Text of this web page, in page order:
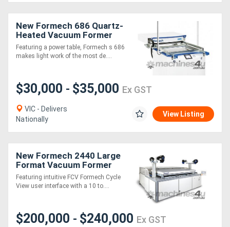
Sheet
Metal
Machinery
View
More
Sell
Hire
Directory
Support
New Formech 686 Quartz-
Heated Vacuum Former
Featuring a power table, Formech s 686
makes light work of the most de....
$30,000 - $35,000 Ex GST
VIC - Delivers
Nationally
View Listing
New Formech 2440 Large
Format Vacuum Former
(Quartz-Heated, full sheet
size!)
Featuring intuitive FCV Formech Cycle
View user interface with a 10 to....
$200,000 - $240,000 Ex GST